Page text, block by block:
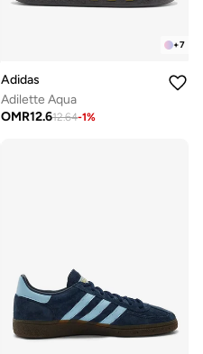
+7
Adidas
Adilette Aqua
OMR12.612.64-1%